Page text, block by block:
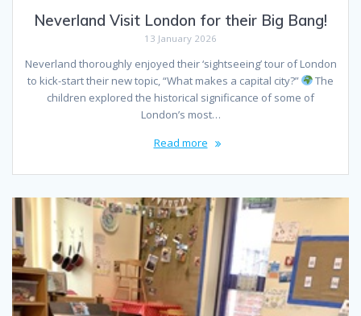
Neverland Visit London for their Big Bang!
13 January 2026
Neverland thoroughly enjoyed their ‘sightseeing’ tour of London
to kick-start their new topic, “What makes a capital city?”
The
children explored the historical significance of some of
London’s most…
Read more